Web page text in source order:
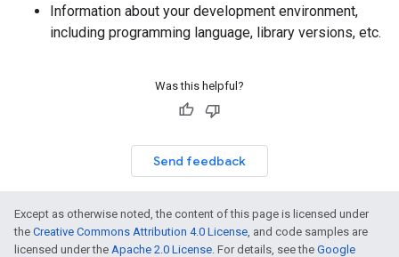
Information about your development environment,
including programming language, library versions, etc.
Was this helpful?
Send feedback
Except as otherwise noted, the content of this page is licensed under
the Creative Commons Attribution 4.0 License, and code samples are
licensed under the Apache 2.0 License. For details, see the Google